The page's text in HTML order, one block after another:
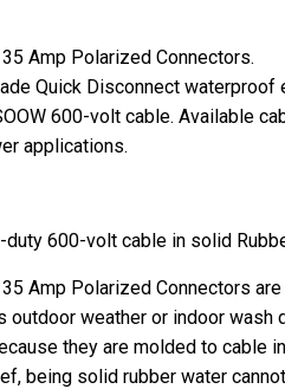
Amp Polarized Connectors.
Quick Disconnect
600-volt cable. Available
applications.
600-volt cable in solid
Amp Polarized Connectors
weather or indoor
they are molded to
being solid rubber water